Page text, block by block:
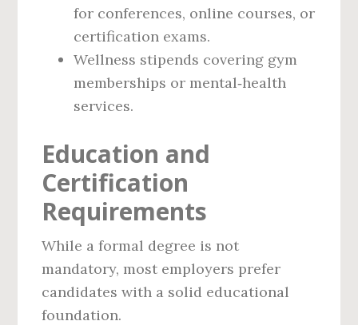
for conferences, online courses, or
certification exams.
Wellness stipends covering gym
memberships or mental‑health
services.
Education and
Certification
Requirements
While a formal degree is not
mandatory, most employers prefer
candidates with a solid educational
foundation.